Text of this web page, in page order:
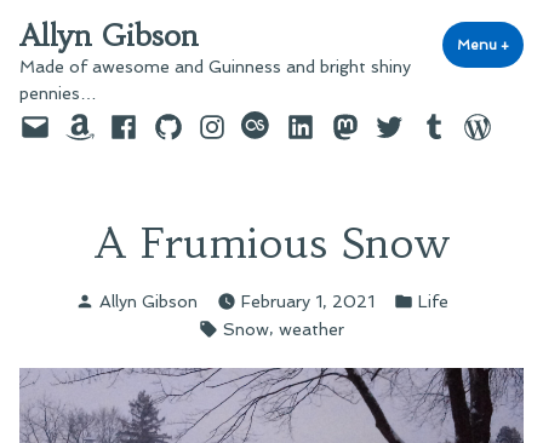
to
content
Allyn Gibson
Made of awesome and Guinness and bright shiny
pennies…
Menu +
EmailAmazonFacebook
GitHubInstagram
last.fmLinkedInMastodon
TwitterTumblr
A Frumious Snow
Posted
Allyn Gibson February 1, 2021
Posted
Life
Tags:
Snow, weather